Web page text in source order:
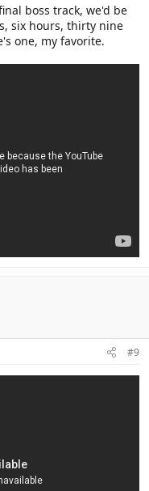
boss track, we'd be
six hours, thirty nine
one, my favorite.
#9